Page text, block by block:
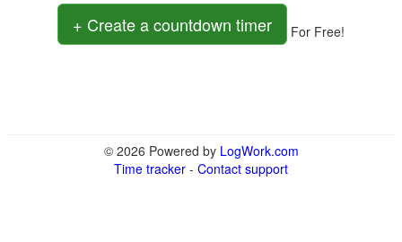
+ Create a countdown timer For Free!
© 2026 Powered by LogWork.com
Time tracker - Contact support